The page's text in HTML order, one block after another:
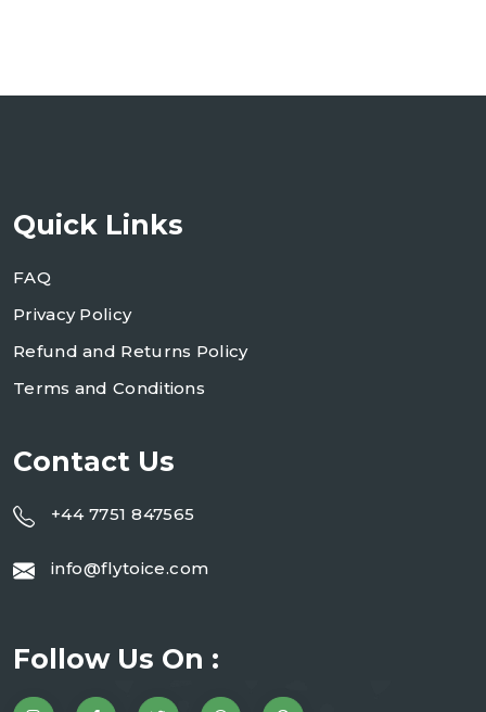
Quick Links
FAQ
Privacy Policy
Refund and Returns Policy
Terms and Conditions
Contact Us
+44 7751 847565
info@flytoice.com
Follow Us On :